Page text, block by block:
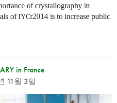
of crystallography in
ofIYCr2014 is to increase public
in France
11월 3일